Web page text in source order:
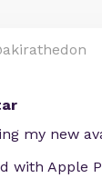
my new
with Apple